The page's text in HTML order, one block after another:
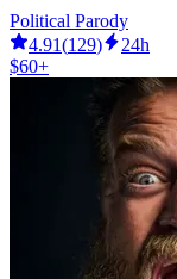
Political Parody
4.91(129)
24h
$60+